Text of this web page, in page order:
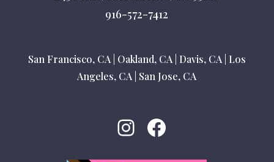
916-572-7412
San Francisco, CA| Oakland, CA| Davis, CA| Los
Angeles, CA| San Jose, CA
Instagram
Facebook